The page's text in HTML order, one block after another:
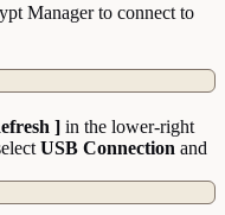
Manager to connect to
] in the lower-right
USB Connection and